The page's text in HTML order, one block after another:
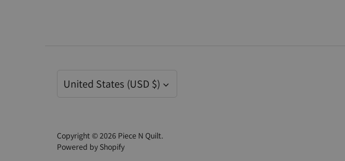
United States (USD $)
Copyright © 2026 Piece N Quilt.
Powered by Shopify